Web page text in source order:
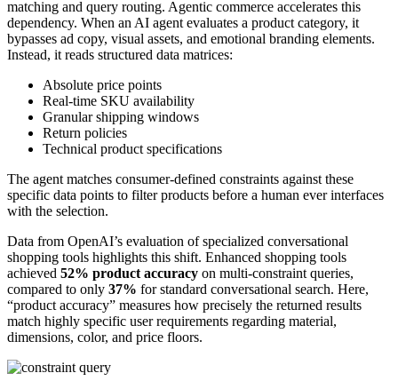
matching and query routing. Agentic commerce accelerates this
dependency. When an AI agent evaluates a product category, it
bypasses ad copy, visual assets, and emotional branding elements.
Instead, it reads structured data matrices:
Absolute price points
Real-time SKU availability
Granular shipping windows
Return policies
Technical product specifications
The agent matches consumer-defined constraints against these
specific data points to filter products before a human ever interfaces
with the selection.
Data from OpenAI’s evaluation of specialized conversational
shopping tools highlights this shift. Enhanced shopping tools
achieved 52% product accuracy on multi-constraint queries,
compared to only 37% for standard conversational search. Here,
“product accuracy” measures how precisely the returned results
match highly specific user requirements regarding material,
dimensions, color, and price floors.